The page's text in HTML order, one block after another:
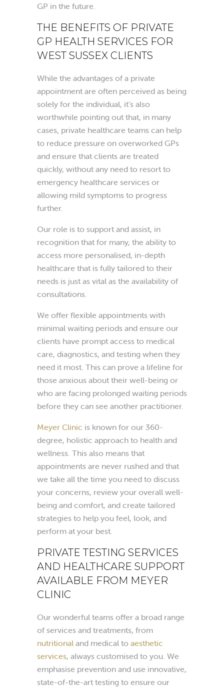
GP in the future.
THE BENEFITS OF PRIVATE
GP HEALTH SERVICES FOR
WEST SUSSEX CLIENTS
While the advantages of a private
appointment are often perceived as being
solely for the individual, it’s also
worthwhile pointing out that, in many
cases, private healthcare teams can help
to reduce pressure on overworked GPs
and ensure that clients are treated
quickly, without any need to resort to
emergency healthcare services or
allowing mild symptoms to progress
further.
Our role is to support and assist, in
recognition that for many, the ability to
access more personalised, in-depth
healthcare that is fully tailored to their
needs is just as vital as the availability of
consultations.
We offer flexible appointments with
minimal waiting periods and ensure our
clients have prompt access to medical
care, diagnostics, and testing when they
need it most. This can prove a lifeline for
those anxious about their well-being or
who are facing prolonged waiting periods
before they can see another practitioner.
Meyer Clinic is known for our 360-
degree, holistic approach to health and
wellness. This also means that
appointments are never rushed and that
we take all the time you need to discuss
your concerns, review your overall well-
being and comfort, and create tailored
strategies to help you feel, look, and
perform at your best.
PRIVATE TESTING SERVICES
AND HEALTHCARE SUPPORT
AVAILABLE FROM MEYER
CLINIC
Our wonderful teams offer a broad range
of services and treatments, from
nutritional and medical to aesthetic
services, always customised to you. We
emphasise prevention and use innovative,
state-of-the-art testing to ensure our